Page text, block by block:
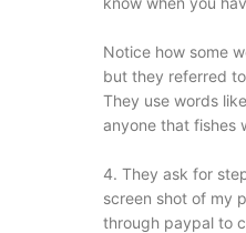
Notice how some
but they referred
They use words
anyone that fishes
4. They ask for
screen shot of my
through paypal to